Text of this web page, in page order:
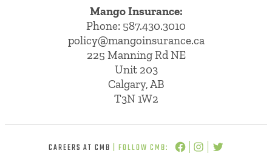
Mango Insurance:
Phone: 587.430.3010
policy@mangoinsurance.ca
225 Manning Rd NE
Unit 203
Calgary, AB
T3N 1W2
CAREERS AT CMB | FOLLOW CMB: